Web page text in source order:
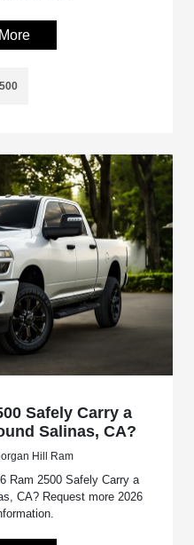
Safely Carry a
Salinas, CA?
Hill Ram
Ram 2500 Safely Carry a
CA? Request more 2026